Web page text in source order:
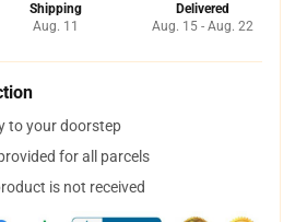
Shipping
Aug. 11
Delivered
Aug. 15 - Aug. 22
to your doorstep
for all parcels
is not received